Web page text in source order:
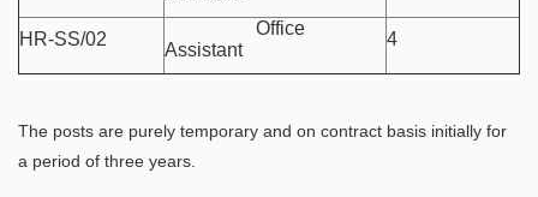
HR-SS/02
Office
Assistant
4
The posts are purely temporary and on contract basis initially for
a period of three years.